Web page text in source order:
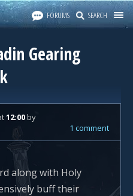
FORUMS SEARCH
Gearing
12:00by
1 comment
along with Holy
buff their